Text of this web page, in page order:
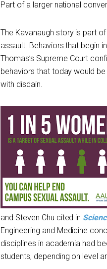
Part of a larger national
The Kavanaugh story is part
assault. Behaviors that begin
Thomas’s Supreme Court
behaviors that today would
with disdain.
and Steven Chu cited in
Engineering and Medicine
disciplines in academia had
students, depending on level